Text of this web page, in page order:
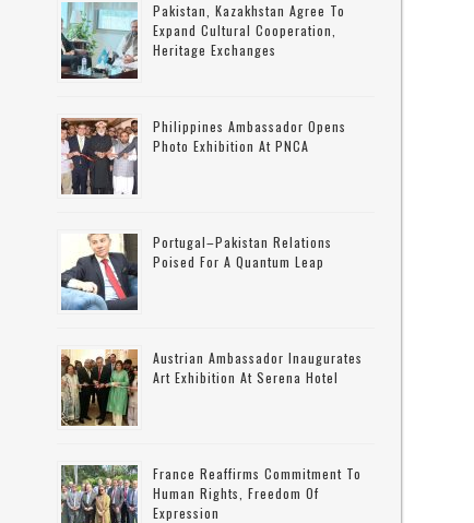
Pakistan, Kazakhstan Agree To
Expand Cultural Cooperation,
Heritage Exchanges
Philippines Ambassador Opens
Photo Exhibition At PNCA
Portugal–Pakistan Relations
Poised For A Quantum Leap
Austrian Ambassador Inaugurates
Art Exhibition At Serena Hotel
France Reaffirms Commitment To
Human Rights, Freedom Of
Expression